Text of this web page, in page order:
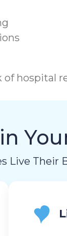
hospital
Live Their